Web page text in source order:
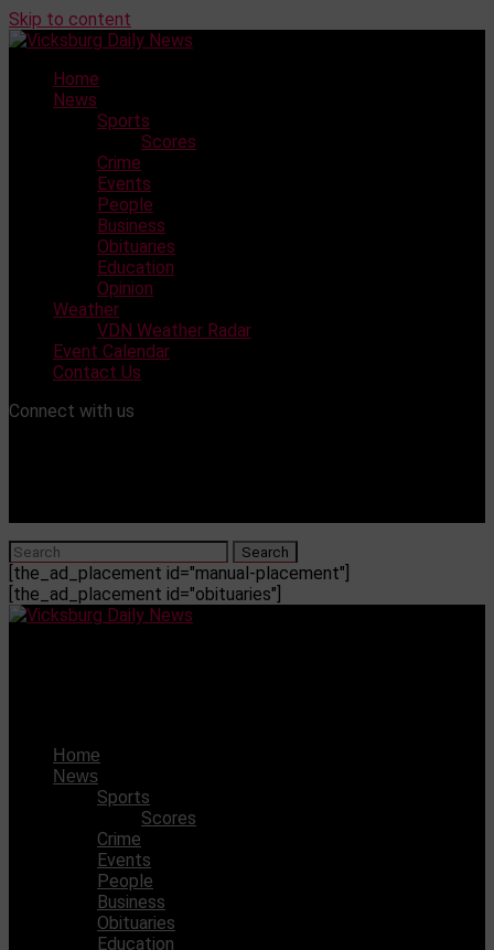
Skip to content
Home
News
Sports
Scores
Crime
Events
People
Business
Obituaries
Education
Opinion
Weather
VDN Weather Radar
Event Calendar
Contact Us
Connect with us
[the_ad_placement id="manual-placement"]
[the_ad_placement id="obituaries"]
Home
News
Sports
Scores
Crime
Events
People
Business
Obituaries
Education